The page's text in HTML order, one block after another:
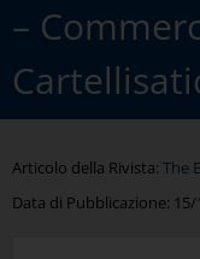
–
Articolo della Rivista: The
Data di Pubblicazione: